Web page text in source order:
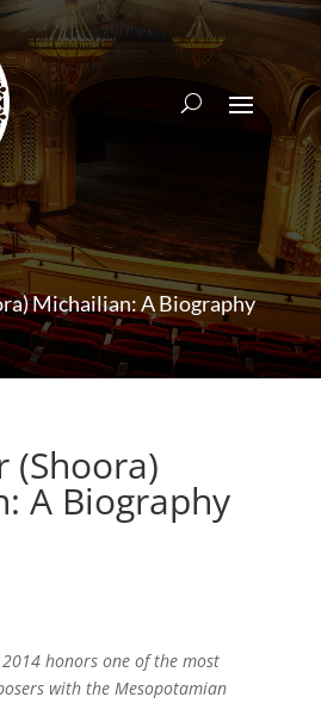
Michailian: A Biography
(Shoora)
A Biography
honors one of the most
with the Mesopotamian